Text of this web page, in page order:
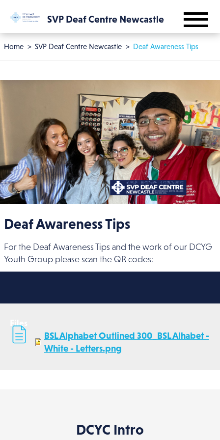
SVP Deaf Centre Newcastle
Breadcrumb
Home SVP Deaf Centre Newcastle Deaf Awareness Tips
Deaf Awareness Tips
For the Deaf Awareness Tips and the work of our DCYG
Youth Group please scan the QR codes:
Files
BSL Alphabet Outlined 300_BSL Alhabet -
White - Letters.png
DCYC Intro